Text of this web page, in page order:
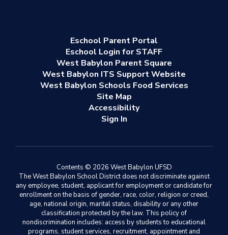
Eschool Parent Portal
Eschool Login for STAFF
West Babylon Parent Square
West Babylon ITS Support Website
West Babylon Schools Food Services
Site Map
Accessibility
Sign In
Contents © 2026 West Babylon UFSD
The West Babylon School District does not discriminate against
any employee, student, applicant for employment or candidate for
enrollment on the basis of gender, race, color, religion or creed,
age, national origin, marital status, disability or any other
classification protected by the law. This policy of
nondiscrimination includes: access by students to educational
programs, student services, recruitment, appointment and